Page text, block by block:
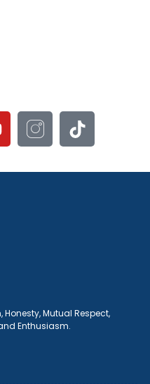
Mutual Respect,
Enthusiasm.